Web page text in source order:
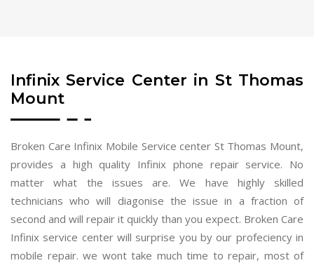
Infinix Service Center in St Thomas
Mount
Broken Care Infinix Mobile Service center St Thomas Mount,
provides a high quality Infinix phone repair service. No
matter what the issues are. We have highly skilled
technicians who will diagonise the issue in a fraction of
second and will repair it quickly than you expect. Broken Care
Infinix service center will surprise you by our profeciency in
mobile repair. we wont take much time to repair, most of